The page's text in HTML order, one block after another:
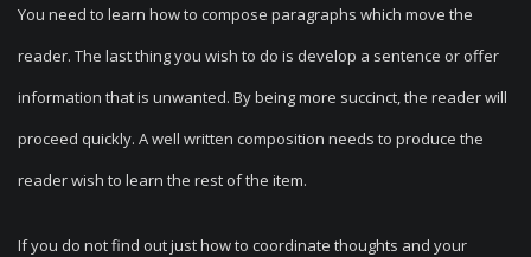
You need to learn how to compose paragraphs which move the
reader. The last thing you wish to do is develop a sentence or offer
information that is unwanted. By being more succinct, the reader will
proceed quickly. A well written composition needs to produce the
reader wish to learn the rest of the item.
If you do not find out just how to coordinate thoughts and your